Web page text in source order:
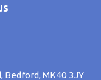
Bedford, MK40 3JY